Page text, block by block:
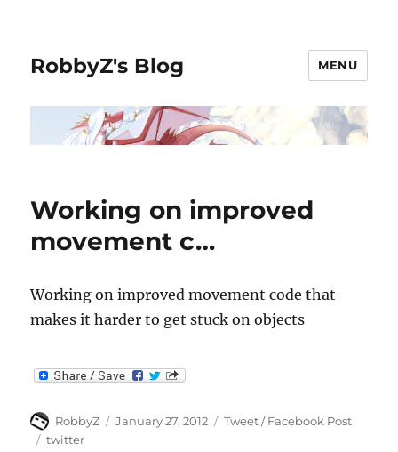
RobbyZ's Blog MENU
Working on improved
movement c…
Working on improved movement code that
makes it harder to get stuck on objects
Author
RobbyZ
Posted
January 27, 2012 Categories
Tweet / Facebook Post
Tags
twitter